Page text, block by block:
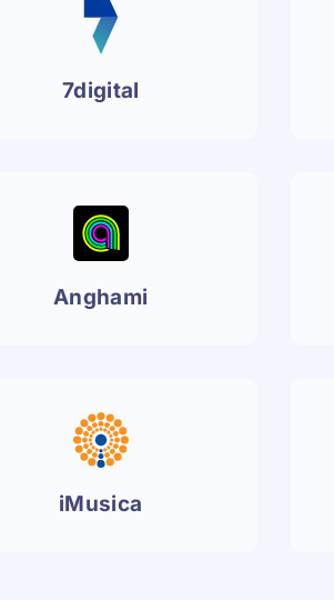
7digital
Anghami
iMusica